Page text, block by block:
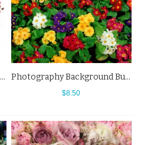
Photography Background Red Flowers Ball White Backdrops For Photo Studio Photography Background Butterfly Orchid Red Yellow Flowers Backdrops
$8.50